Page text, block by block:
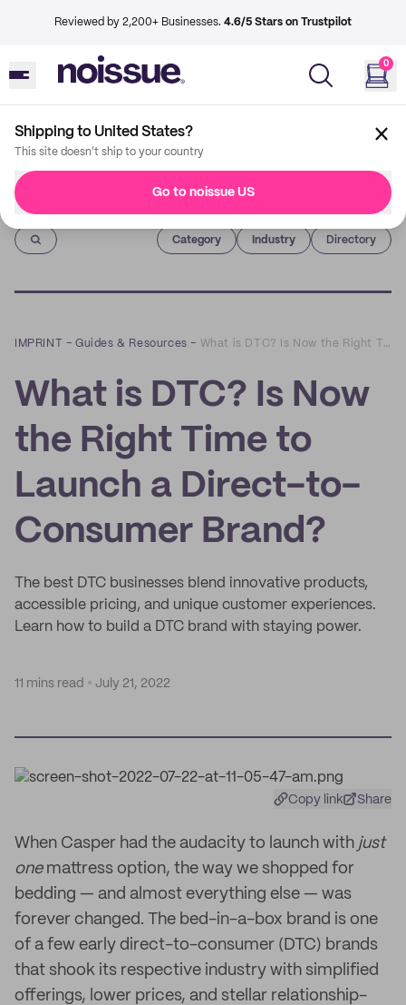
Reviewed by 2,200+ Businesses. 4.6/5 Stars on Trustpilot
0
Shipping to United States?
This site doesn't ship to your country
Go to noissue US
Imprint
Category Industry Directory
IMPRINT –Guides & Resources – What is DTC? Is Now the Right Time to Launch a Direct-to-Consumer Brand?
What is DTC? Is Now
the Right Time to
Launch a Direct-to-
Consumer Brand?
The best DTC businesses blend innovative products,
accessible pricing, and unique customer experiences.
Learn how to build a DTC brand with staying power.
11 mins read July 21, 2022
Copy link Share
When Casper had the audacity to launch with just
onemattress option, the way we shopped for
bedding — and almost everything else — was
forever changed. The bed-in-a-box brand is one
of a few early direct-to-consumer (DTC) brands
that shook its respective industry with simplified
offerings, lower prices, and stellar relationship-